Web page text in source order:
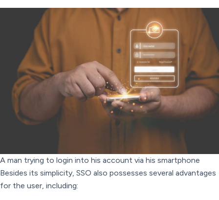
A man trying to login into his account via his smartphone
Besides its simplicity, SSO also possesses several advantages
for the user, including: